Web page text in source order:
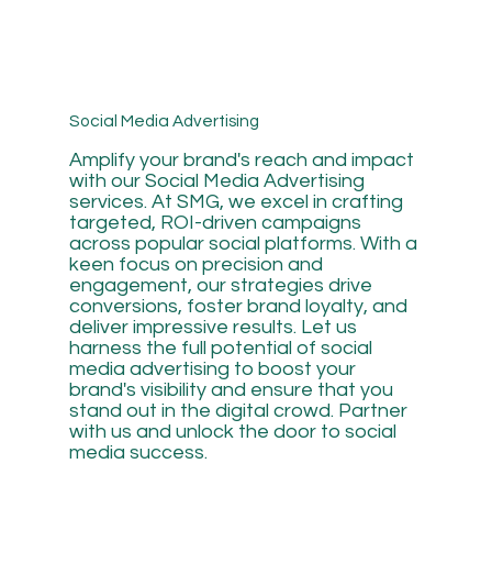
Social Media Advertising
Amplify your brand's reach and impact
with our Social Media Advertising
services. At SMG, we excel in crafting
targeted, ROI-driven campaigns
across popular social platforms. With a
keen focus on precision and
engagement, our strategies drive
conversions, foster brand loyalty, and
deliver impressive results. Let us
harness the full potential of social
media advertising to boost your
brand's visibility and ensure that you
stand out in the digital crowd. Partner
with us and unlock the door to social
media success.